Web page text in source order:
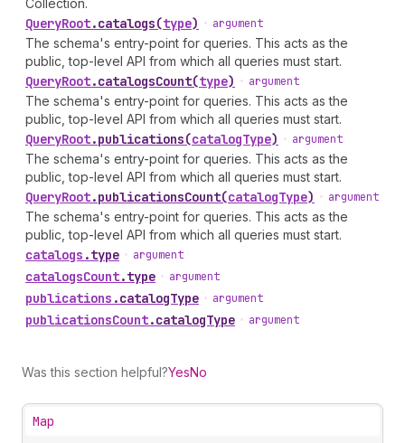
Collection.
QueryRoot.catalogs(type) • argument
The schema's entry-point for queries. This acts as the
public, top-level API from which all queries must start.
QueryRoot.catalogsCount(type) • argument
The schema's entry-point for queries. This acts as the
public, top-level API from which all queries must start.
QueryRoot.publications(catalogType) • argument
The schema's entry-point for queries. This acts as the
public, top-level API from which all queries must start.
QueryRoot.publicationsCount(catalogType) • argument
The schema's entry-point for queries. This acts as the
public, top-level API from which all queries must start.
catalogs .type • argument
catalogsCount.type • argument
publications .catalogType • argument
publicationsCount.catalogType • argument
Was this section helpful?YesNo
Map